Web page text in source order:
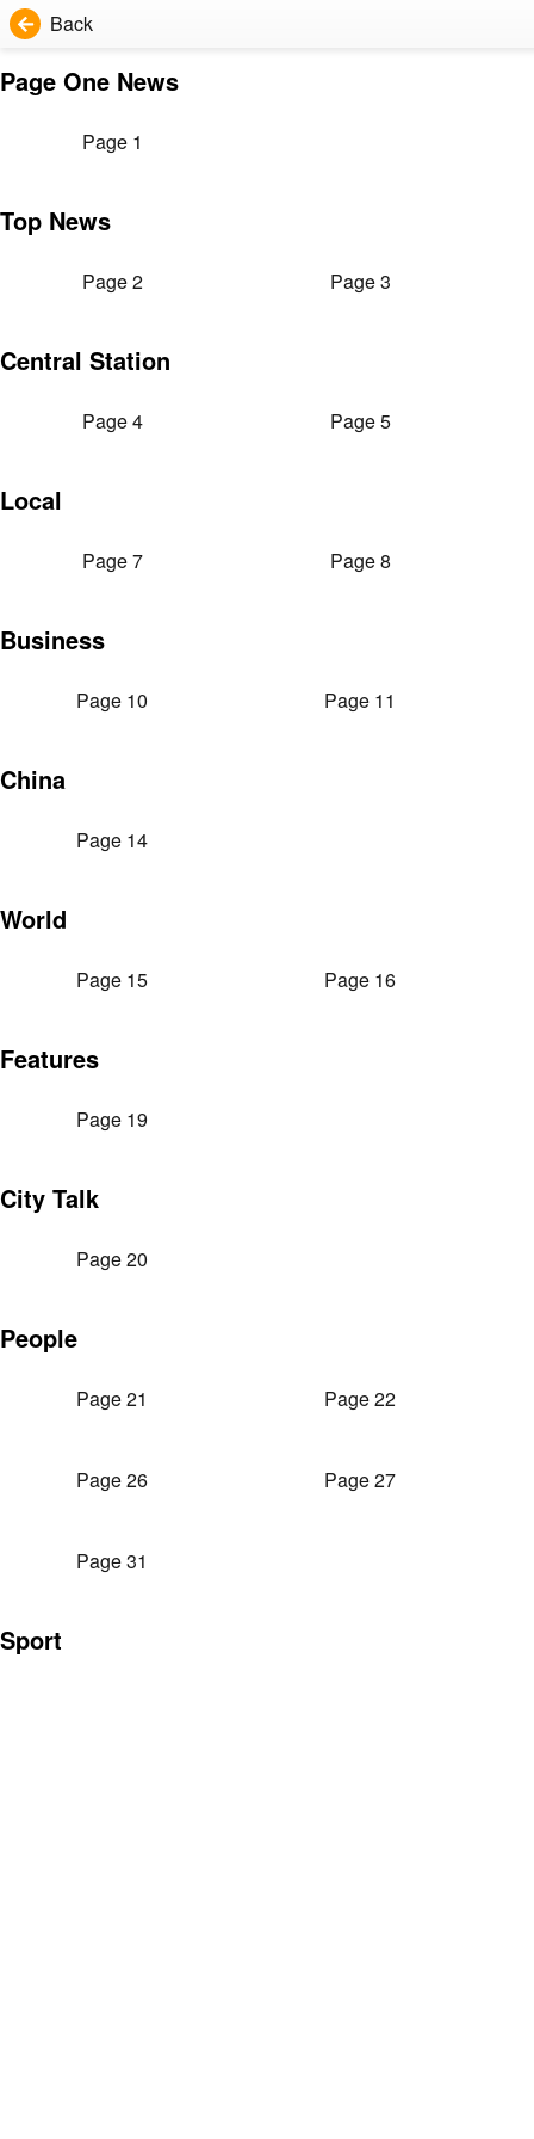
Back
Page One News
Page 1
Top News
Page 2 Page 3
Central Station
Page 4 Page 5
Local
Page 7 Page 8
Business
Page 10 Page 11
China
Page 14
World
Page 15 Page 16
Features
Page 19
City Talk
Page 20
People
Page 21 Page 22
Page 26 Page 27
Page 31
Sport